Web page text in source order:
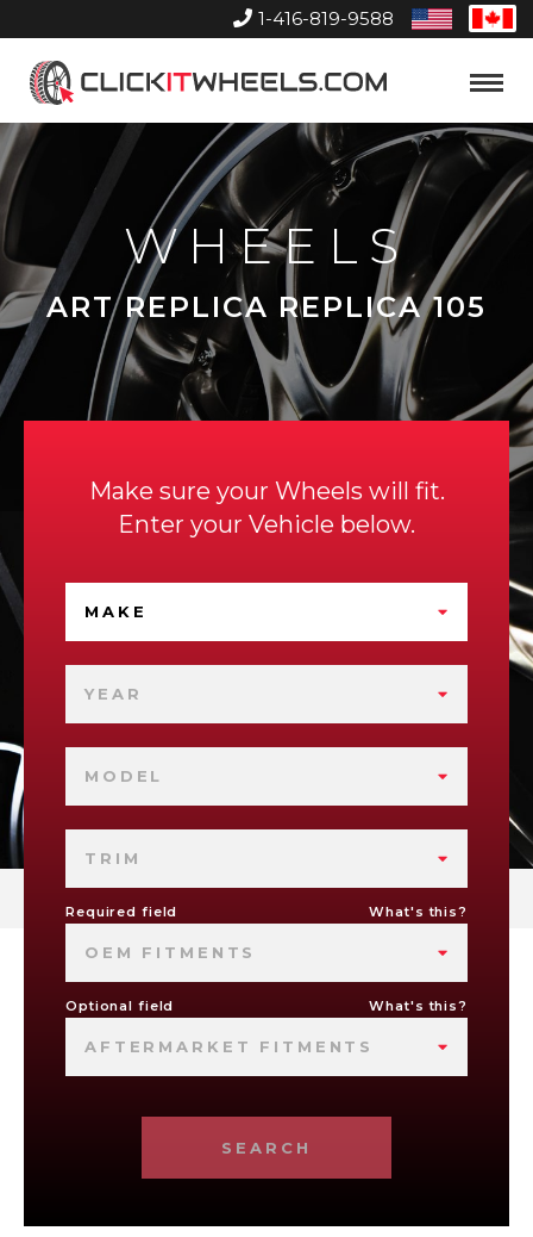
1-416-819-9588
United
States
Home
Toggle
WHEELS
ART REPLICA REPLICA 105
Make sure your Wheels will fit.
Enter your Vehicle below.
MAKE
YEAR
MODEL
TRIM
Required field What's this?
OEM FITMENTS
Optional field What's this?
AFTERMARKET FITMENTS
SEARCH